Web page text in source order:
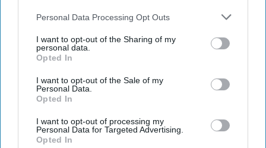
Personal Data Processing Opt Outs
I want to opt-out of the Sharing of my
personal data.
Opted In
I want to opt-out of the Sale of my
Personal Data.
Opted In
I want to opt-out of processing my
Personal Data for Targeted Advertising.
Opted In
Deck. Is the U.S. Ready to Play a New
Hand?